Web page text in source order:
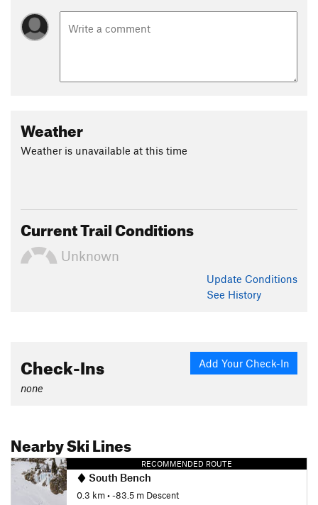
Weather
Weather is unavailable at this time
Current Trail Conditions
Unknown
Update Conditions
See History
Add Your Check-In
Check-Ins
none
Nearby Ski Lines
RECOMMENDED ROUTE
South Bench
0.3 km• -83.5 m Descent